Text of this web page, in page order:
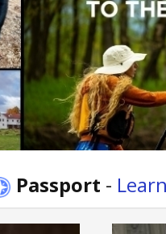
Passport -